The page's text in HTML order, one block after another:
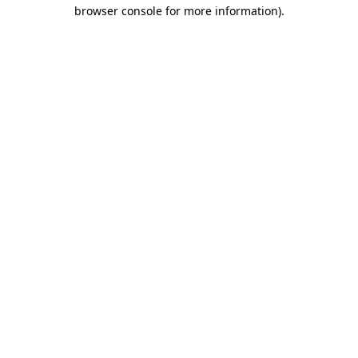
browser console for more information).